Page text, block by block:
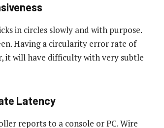
in circles slowly and with purpose.
Having a circularity error rate of
it will have difficulty with very subtle
Latency
reports to a console or PC. Wire